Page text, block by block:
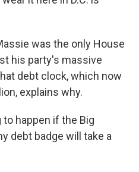
was the only House
his party's massive
debt clock, which now
explains why.
to happen if the Big
debt badge will take a